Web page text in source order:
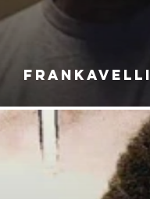
FRANKAVELLI